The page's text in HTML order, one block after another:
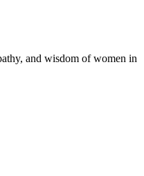
and wisdom of women in